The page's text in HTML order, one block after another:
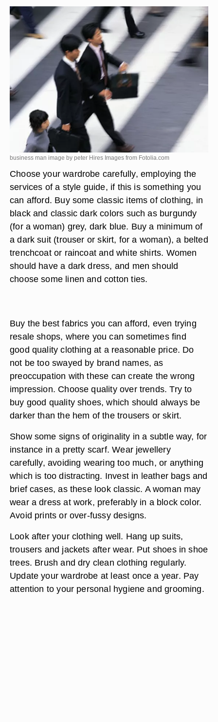
business man image by peter Hires Images from Fotolia.com
Choose your wardrobe carefully, employing the
services of a style guide, if this is something you
can afford. Buy some classic items of clothing, in
black and classic dark colors such as burgundy
(for a woman) grey, dark blue. Buy a minimum of
a dark suit (trouser or skirt, for a woman), a belted
trenchcoat or raincoat and white shirts. Women
should have a dark dress, and men should
choose some linen and cotton ties.
Buy the best fabrics you can afford, even trying
resale shops, where you can sometimes find
good quality clothing at a reasonable price. Do
not be too swayed by brand names, as
preoccupation with these can create the wrong
impression. Choose quality over trends. Try to
buy good quality shoes, which should always be
darker than the hem of the trousers or skirt.
Show some signs of originality in a subtle way, for
instance in a pretty scarf. Wear jewellery
carefully, avoiding wearing too much, or anything
which is too distracting. Invest in leather bags and
brief cases, as these look classic. A woman may
wear a dress at work, preferably in a block color.
Avoid prints or over-fussy designs.
Look after your clothing well. Hang up suits,
trousers and jackets after wear. Put shoes in shoe
trees. Brush and dry clean clothing regularly.
Update your wardrobe at least once a year. Pay
attention to your personal hygiene and grooming.